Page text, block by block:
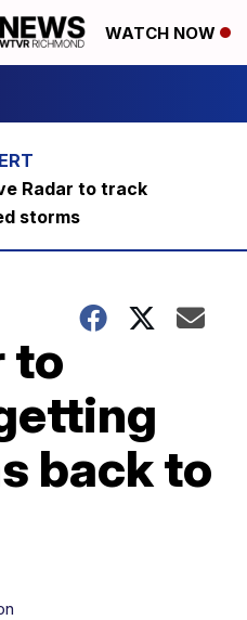
WATCH NOW
Radar to track
storms
to
back to